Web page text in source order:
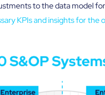
to the data model
KPIs and insights for the